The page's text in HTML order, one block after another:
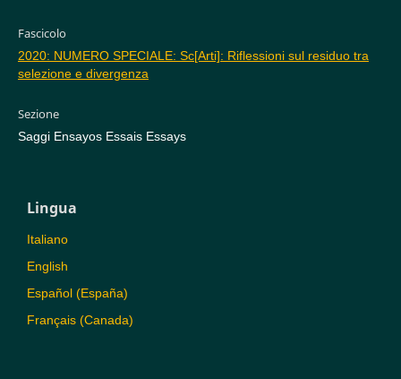
Fascicolo
2020: NUMERO SPECIALE: Sc[Arti]: Riflessioni sul residuo tra
selezione e divergenza
Sezione
Saggi Ensayos Essais Essays
Lingua
Italiano
English
Español (España)
Français (Canada)